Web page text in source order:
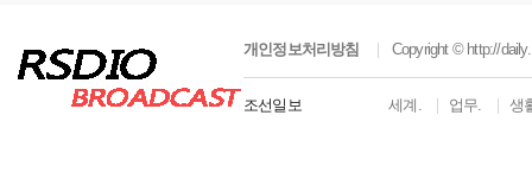
개인정보처리방침 Copyright © http://
조선일보 세계. 업무. 생